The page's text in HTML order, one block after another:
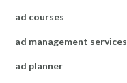
ad courses
ad management services
ad planner